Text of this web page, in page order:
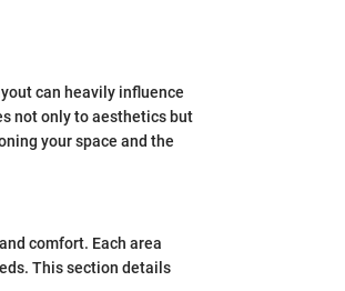
can heavily influence
not only to aesthetics but
your space and the
comfort. Each area
This section details